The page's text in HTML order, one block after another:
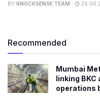
BY KNOCKSENSE TEAM
Recommended
Mumbai
linking
operations